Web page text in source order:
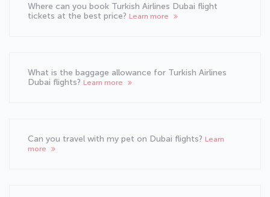
Where can you book Turkish Airlines Dubai flight
tickets at the best price? Learn more
What is the baggage allowance for Turkish Airlines
Dubai flights? Learn more
Can you travel with my pet on Dubai flights? Learn
more